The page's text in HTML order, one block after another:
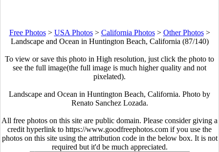
Free Photos> USA Photos> California Photos> Other Photos>
Landscape and Ocean in Huntington Beach, California (87/140)
To view or save this photo in High resolution, just click the photo to
see the full image(the full image is much higher quality and not
pixelated).
Landscape and Ocean in Huntington Beach, California. Photo by
Renato Sanchez Lozada.
All free photos on this site are public domain. Please consider giving a
credit hyperlink to https://www.goodfreephotos.com if you use the
photos on this site using the attribution code in the below box. It is not
required but it'd be much appreciated.